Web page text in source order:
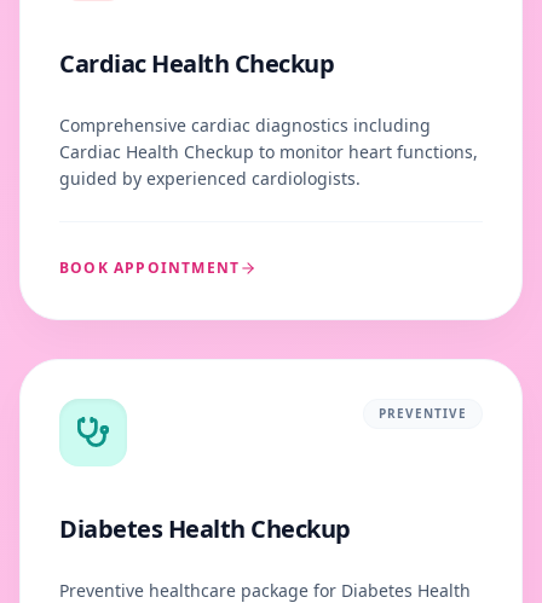
Cardiac Health Checkup
Comprehensive cardiac diagnostics including
Cardiac Health Checkup to monitor heart functions,
guided by experienced cardiologists.
BOOK APPOINTMENT
PREVENTIVE
Diabetes Health Checkup
Preventive healthcare package for Diabetes Health